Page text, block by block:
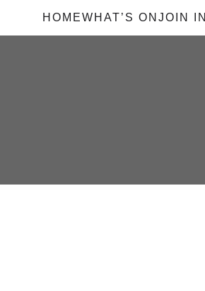
HOMEWHAT’S ON JOIN IN